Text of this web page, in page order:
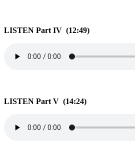
LISTEN Part IV (12:49)
LISTEN Part V (14:24)